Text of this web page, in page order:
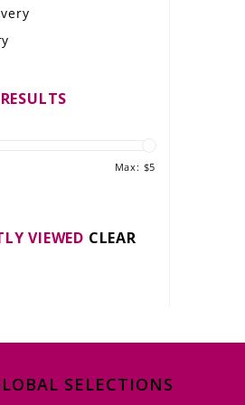
Max: $5
VIEWED CLEAR
SELECTIONS